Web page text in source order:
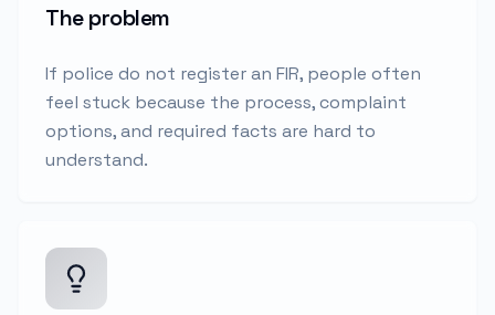
The problem
If police do not register an FIR, people often
feel stuck because the process, complaint
options, and required facts are hard to
understand.